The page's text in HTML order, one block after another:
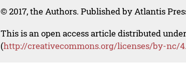
© 2017, the Authors. Published by Atlantis
This is an open access article distributed
(http://creativecommons.org/licenses/by-nc/